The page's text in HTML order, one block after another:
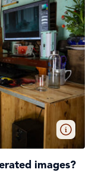
images?